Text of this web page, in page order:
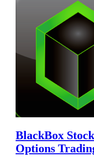
BlackBox
Options